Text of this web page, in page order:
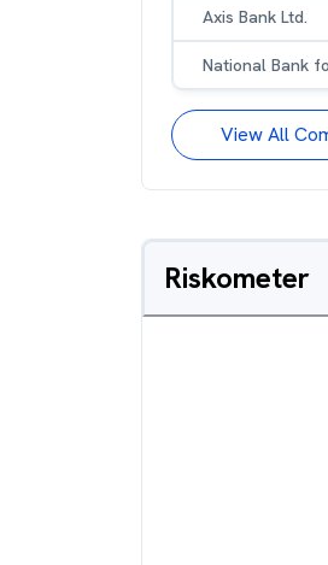
Axis Bank Ltd.
National Bank
View All
Riskometer